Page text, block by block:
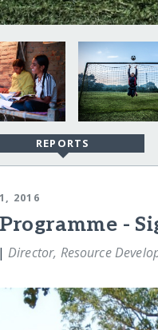
REPORTS
2016
-
Director, Resource